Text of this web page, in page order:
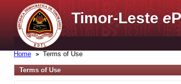
Timor-Lestee
Home Terms of Use
Terms of Use